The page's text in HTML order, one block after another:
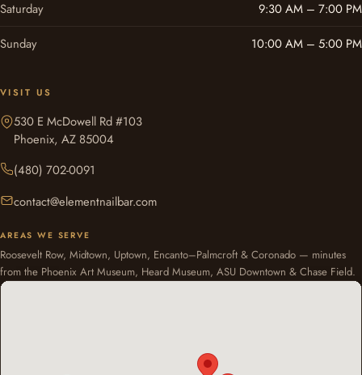
Saturday
9:30 AM – 7:00 PM
Sunday
10:00 AM – 5:00 PM
VISIT US
530 E McDowell Rd #103
Phoenix, AZ 85004
(480) 702-0091
contact@elementnailbar.com
AREAS WE SERVE
Roosevelt Row, Midtown, Uptown, Encanto–Palmcroft & Coronado — minutes
from the Phoenix Art Museum, Heard Museum, ASU Downtown & Chase Field.